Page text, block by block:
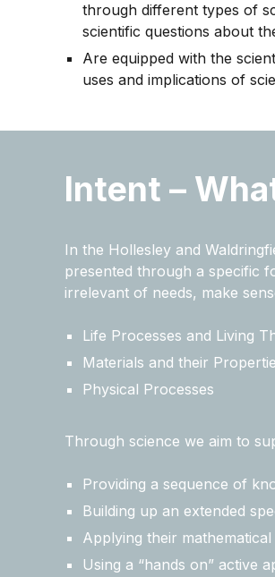
through different types of
scientific questions about
Are equipped with the
uses and implications of
Intent –
In the Hollesley and
presented through a specific
irrelevant of needs, make
Life Processes and Living
Materials and their
Physical Processes
Through science we aim to
Providing a sequence of
Building up an extended
Applying their
Using a “hands on” active